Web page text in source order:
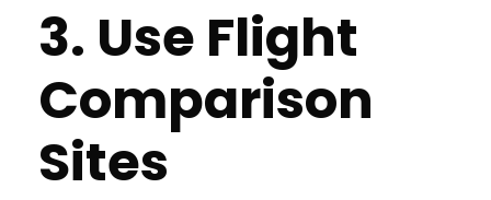
3. Use Flight
Comparison
Sites